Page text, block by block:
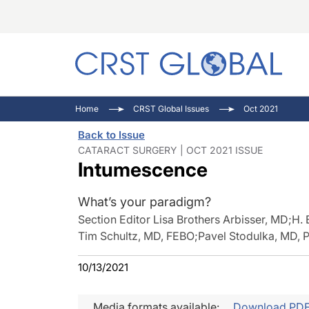
Home CRST Global Issues Oct 2021
Back to Issue
CATARACT SURGERY | OCT 2021 ISSUE
Intumescence
What’s your paradigm?
Section Editor Lisa Brothers Arbisser, MD;H.
Tim Schultz, MD, FEBO;Pavel Stodulka, MD,
10/13/2021